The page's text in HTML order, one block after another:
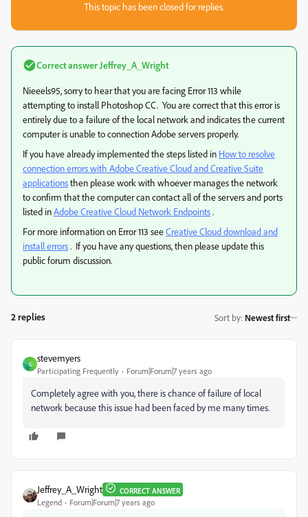
This topic has been closed for replies.
Correct answer Jeffrey_A_Wright
Nieeels95, sorry to hear that you are facing Error 113 while
attempting to install Photoshop CC. You are correct that this error is
entirely due to a failure of the local network and indicates the current
computer is unable to connection Adobe servers properly.
If you have already implemented the steps listed in How to resolve
connection errors with Adobe Creative Cloud and Creative Suite
applicationsthen please work with whoever manages the network
to confirm that the computer can contact all of the servers and ports
listed inAdobe Creative Cloud Network Endpoints.
For more information on Error 113 seeCreative Cloud download and
install errors. If you have any questions, then please update this
public forum discussion.
2 replies Sort by: Newest first
S
stevemyers
Participating Frequently Forum|Forum|7 years ago
Completely agree with you, there is chance of failure of local
network because this issue had been faced by me many times.
Jeffrey_A_Wright CORRECT ANSWER
Legend Forum|Forum|7 years ago